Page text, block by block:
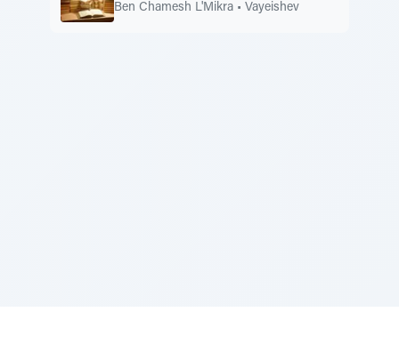
Ben Chamesh L'Mikra • Vayeishev